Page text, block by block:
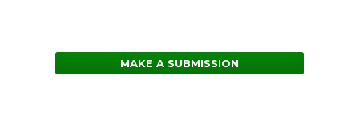
MAKE A SUBMISSION